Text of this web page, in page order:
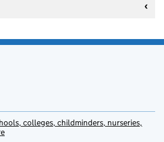
colleges, childminders, nurseries,